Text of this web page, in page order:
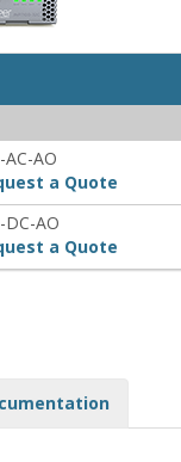
AO
a Quote
DC-AO
a Quote